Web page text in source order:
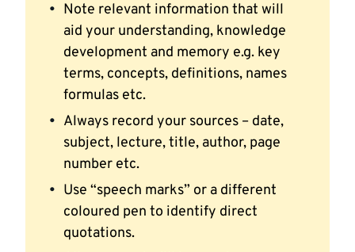
Note relevant information that will
aid your understanding, knowledge
development and memory e.g. key
terms, concepts, definitions, names
formulas etc.
Always record your sources – date,
subject, lecture, title, author, page
number etc.
Use “speech marks” or a different
coloured pen to identify direct
quotations.